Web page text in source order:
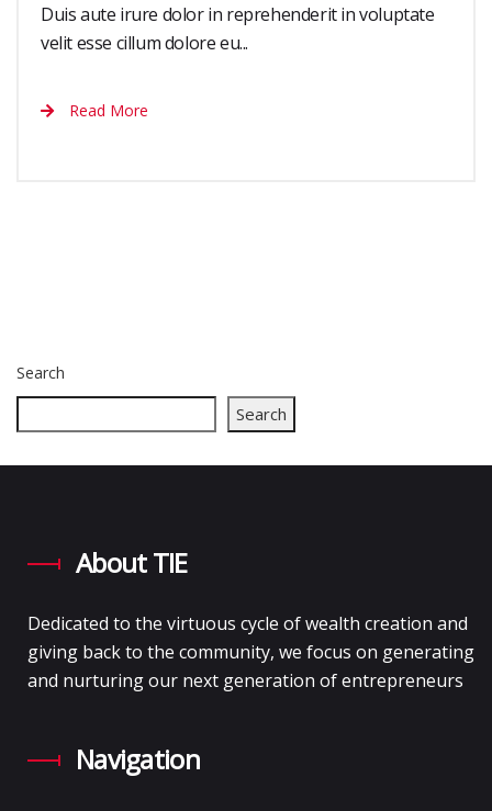
Duis aute irure dolor in reprehenderit in voluptate
velit esse cillum dolore eu...
Read More
Search
Search
About TIE
Dedicated to the virtuous cycle of wealth creation and
giving back to the community, we focus on generating
and nurturing our next generation of entrepreneurs
Navigation